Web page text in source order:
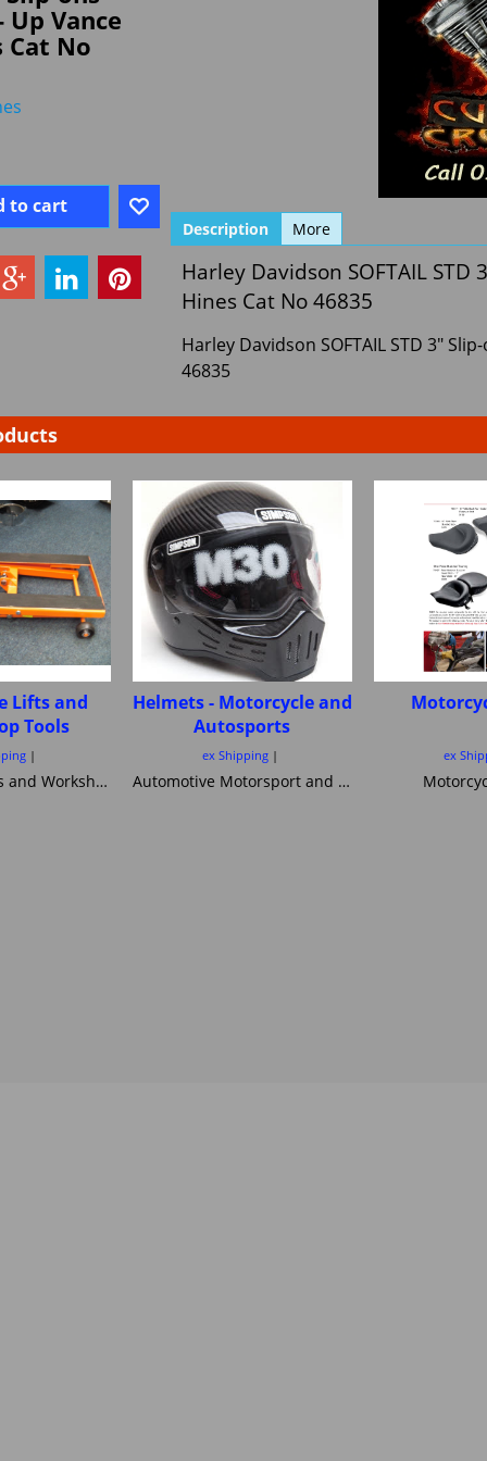
Up Vance
Cat No
to cart
Description More
Harley Davidson SOFTAIL STD
Hines Cat No 46835
Harley Davidson SOFTAIL STD 3"
46835
Lifts and
Tools
Motorcycle Lifts and Workshop Tools motorcycle lifts ramps Hydraulic bike ramp and servicing items ,C&C workshop equipment B2 Lifts,Haadee,Superlift,MiniLift
Helmets - Motorcycle and
Autosports
ex Shipping
Automotive Motorsport and Motorcycle crash Helmets from Simpson Helmets Custom painted Motorcycle helmet ,Motorcycle Helmets Bandit Nexx Bell MSA approved Snell SA 20120 2005 FIA Helmets motorsport and Novelty helmets
ex